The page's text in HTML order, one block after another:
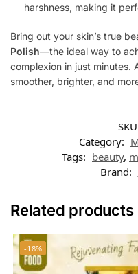
harshness, making it
Bring out your skin’s true
Polish—the ideal way to
complexion in just minutes.
smoother, brighter, and
Category:
Tags: beauty,
Brand:
Related products
-18%